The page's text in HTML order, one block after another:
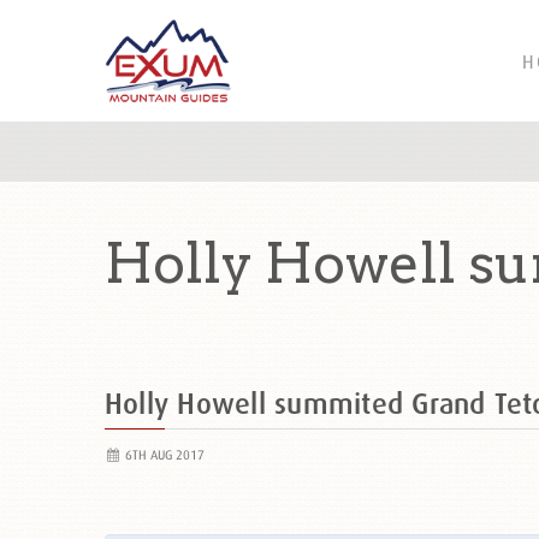
Holly Howell
Holly Howell summited Grand
6TH AUG 2017